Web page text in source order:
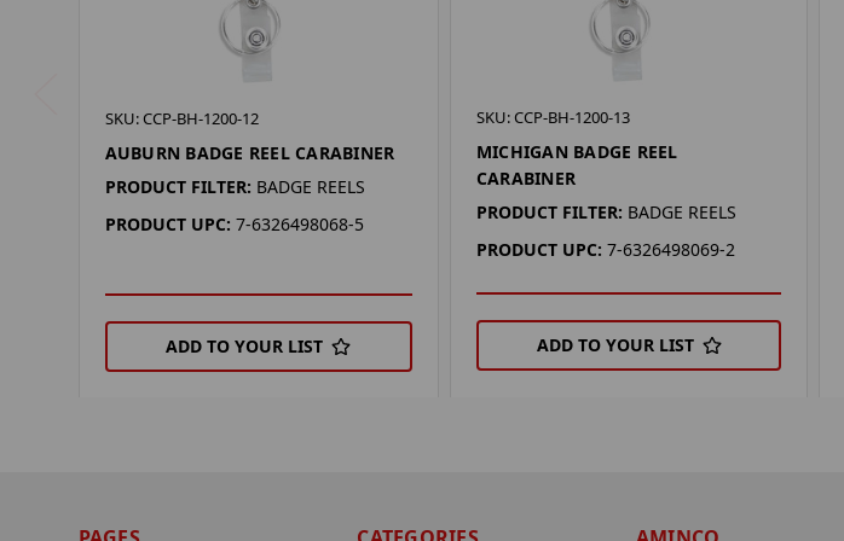
SKU: CCP-BH-1200-12
AUBURN BADGE REEL CARABINER
PRODUCT FILTER: BADGE REELS
PRODUCT UPC: 7-6326498068-5
ADD TO YOUR LIST
SKU: CCP-BH-1200-13
MICHIGAN BADGE REEL
CARABINER
PRODUCT FILTER: BADGE REELS
PRODUCT UPC: 7-6326498069-2
ADD TO YOUR LIST